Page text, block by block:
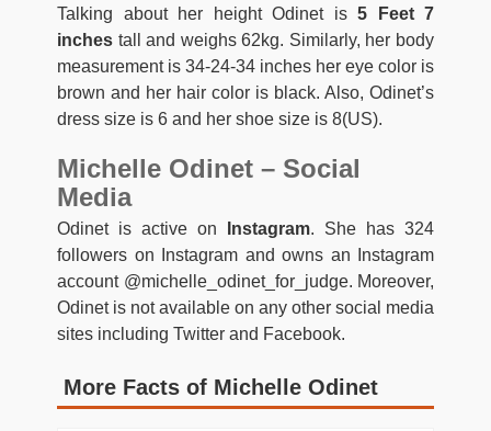
Talking about her height Odinet is5 Feet 7
inches tall and weighs 62kg. Similarly, her body
measurement is 34-24-34 inches her eye color is
brown and her hair color is black. Also, Odinet’s
dress size is 6 and her shoe size is 8(US).
Michelle Odinet – Social
Media
Odinet is active on Instagram. She has 324
followers on Instagram and owns an Instagram
account @michelle_odinet_for_judge. Moreover,
Odinet is not available on any other social media
sites including Twitter and Facebook.
More Facts of Michelle Odinet